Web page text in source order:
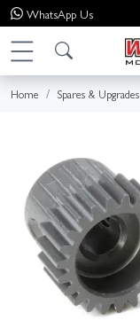
WhatsApp Us
Home Spares & Upgrades